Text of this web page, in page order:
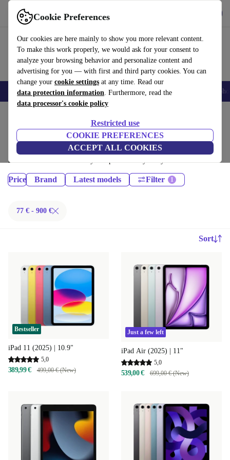
Cookie Preferences
Our cookies are here mainly to show you more relevant content.
To make this work properly, we would ask for your consent to
analyze your browsing behavior and personalize content and
advertising for you — with first and third party cookies. You can
change your cookie settings at any time. Read our
data protection information. Furthermore, read the
data processor's cookie policy
Restricted use
COOKIE PREFERENCES
ACCEPT ALL COOKIES
Use refurbed fast and easy
Smartphones Laptops Tablets Smartwatches Accessories
Tablets:
Certified refurbished Tablets under 900€ – save up to 40 %. 30-day
returns & 12-month warranty. Shop sustainably today!
Price Brand Latest models Filter
77 € - 900 €
Sort
Bestseller
iPad 11 (2025) | 10.9"
5,0
389,99 € 499,00 € (New)
Just a few left
iPad Air (2025) | 11"
5,0
539,00 € 699,00 € (New)